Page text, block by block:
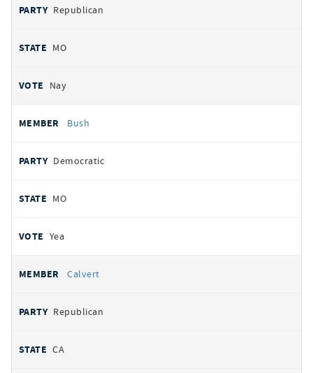
Republican
MO
Nay
Bush
Democratic
MO
Yea
Calvert
Republican
CA